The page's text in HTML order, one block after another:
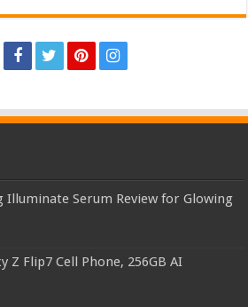
Illuminate Serum Review for Glowing
Z Flip7 Cell Phone, 256GB AI